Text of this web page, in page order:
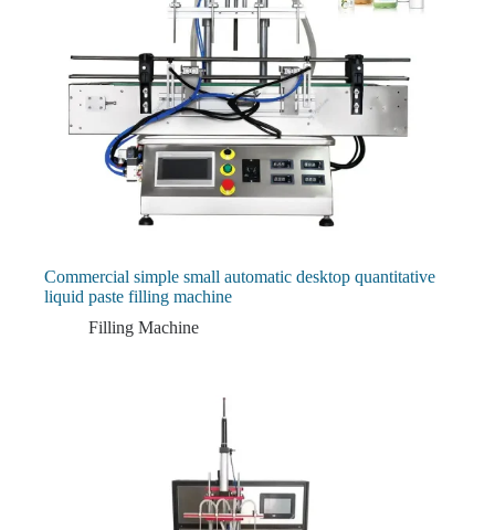
Commercial simple small automatic desktop quantitative
liquid paste filling machine
Filling Machine